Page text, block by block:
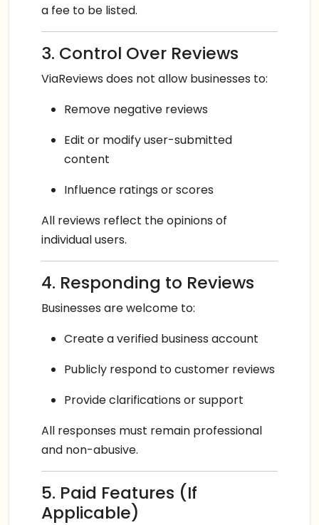
a fee to be listed.
3. Control Over Reviews
ViaReviews does not allow businesses to:
Remove negative reviews
Edit or modify user-submitted
content
Influence ratings or scores
All reviews reflect the opinions of
individual users.
4. Responding to Reviews
Businesses are welcome to:
Create a verified business account
Publicly respond to customer reviews
Provide clarifications or support
All responses must remain professional
and non-abusive.
5. Paid Features (If
Applicable)